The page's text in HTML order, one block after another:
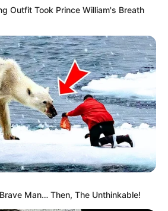
Outfit Took Prince William's Breath
Man… Then, The Unthinkable!